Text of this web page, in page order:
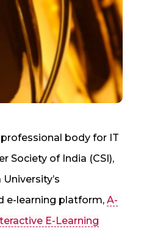
body for IT
Society of India (CSI),
e-learning platform, A-
E-Learning